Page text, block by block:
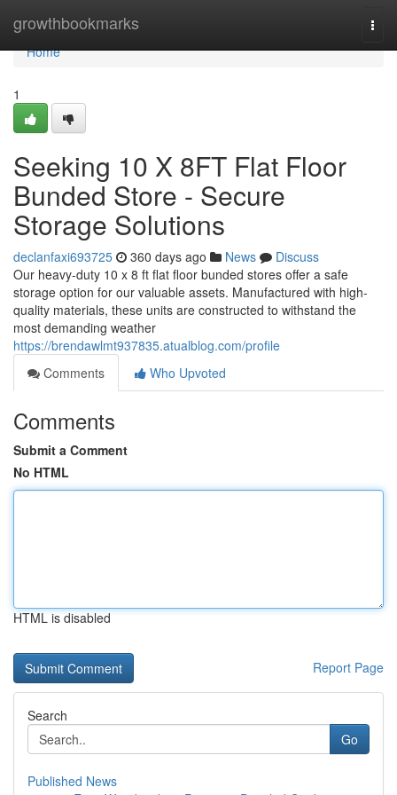
growthbookmarks
Home
Home
1
Seeking 10 X 8FT Flat Floor
Bunded Store - Secure
Storage Solutions
declanfaxi693725 360 days ago News
Discuss
Our heavy-duty 10 x 8 ft flat floor bunded stores offer a safe
storage option for our valuable assets. Manufactured with high-
quality materials, these units are constructed to withstand the
most demanding weather
https://brendawlmt937835.atualblog.com/profile
Comments
Who Upvoted
Comments
Submit a Comment
No HTML
HTML is disabled
Report Page
Search
Go
Published News